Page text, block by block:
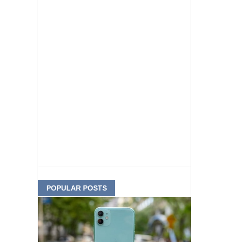
POPULAR POSTS